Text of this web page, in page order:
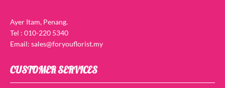
Ayer Itam, Penang.
Tel : 010-220 5340
Email: sales@foryouflorist.my
CUSTOMER SERVICES